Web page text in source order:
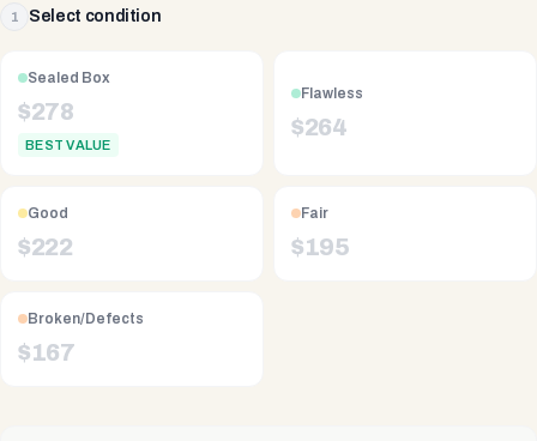
1 Select condition
Sealed Box
$278
BEST VALUE
Flawless
$264
Good
$222
Fair
$195
Broken/Defects
$167